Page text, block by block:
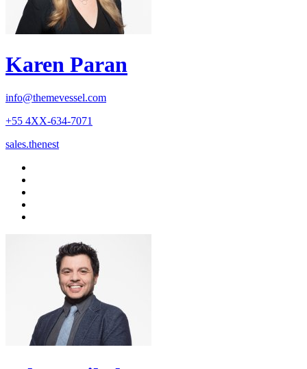
Karen Paran
info@themevessel.com
+55 4XX-634-7071
sales.thenest